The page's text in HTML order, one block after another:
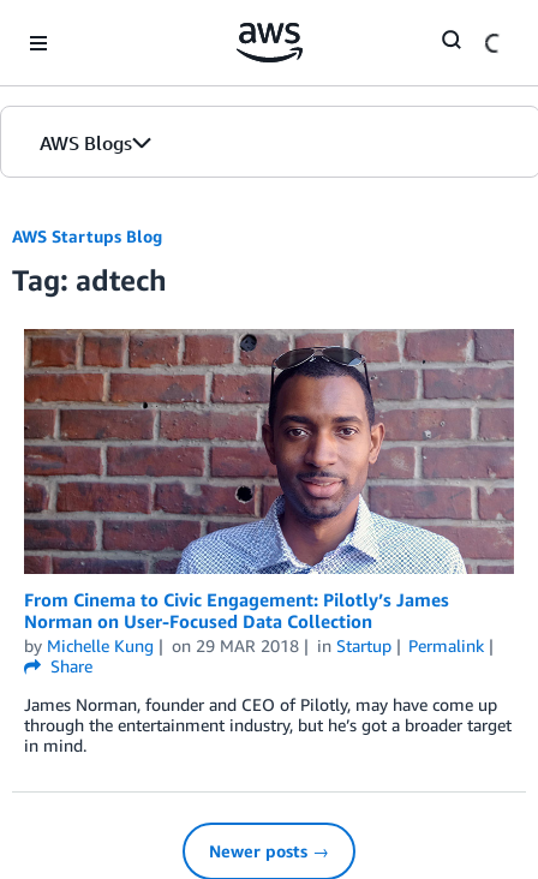
AWS Blogs
AWS Startups Blog
Tag: adtech
From Cinema to Civic Engagement: Pilotly’s James
Norman on User-Focused Data Collection
by Michelle Kung on 29 MAR 2018 in Startup
Permalink
Share
James Norman, founder and CEO of Pilotly, may have come up
through the entertainment industry, but he’s got a broader target
in mind.
Newer posts →